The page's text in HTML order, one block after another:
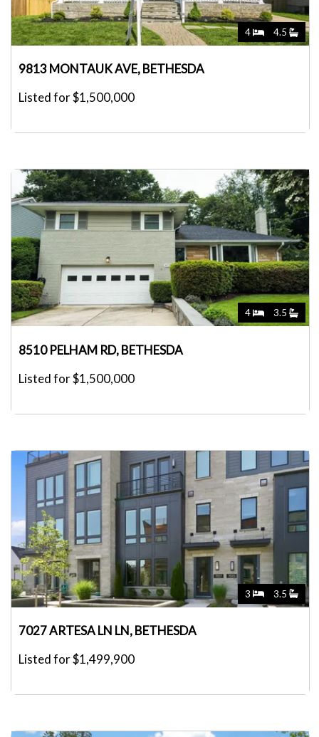
4 4.5
9813 MONTAUK AVE, BETHESDA
Listed for $1,500,000
4 3.5
8510 PELHAM RD, BETHESDA
Listed for $1,500,000
3 3.5
7027 ARTESA LN LN, BETHESDA
Listed for $1,499,900